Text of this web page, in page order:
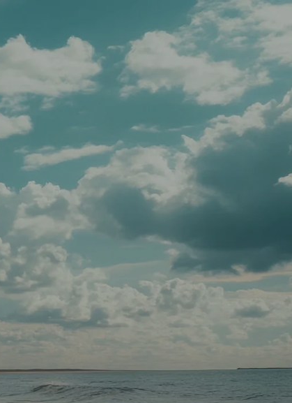
menu
Schedule A Meeting
Client Login
HOME TEAM SERVICES
APPROACH AFFILIATIONS